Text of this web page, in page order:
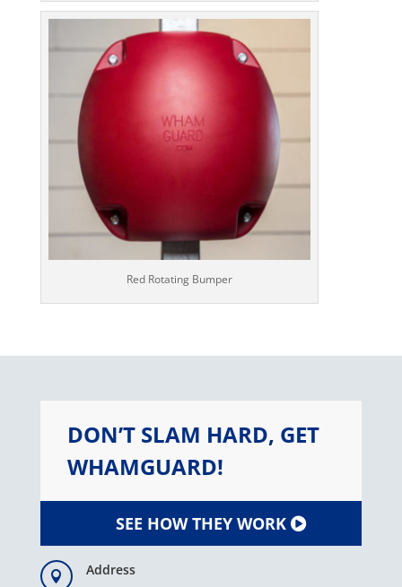
Red Rotating Bumper
DON’T SLAM HARD, GET
WHAMGUARD!
SEE HOW THEY WORK
 Address